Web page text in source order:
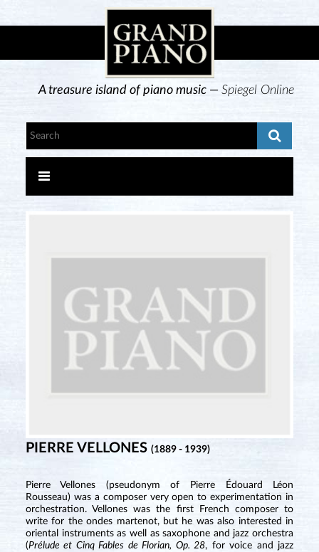
A treasure island of piano music —Spiegel Online
PIERRE VELLONES (1889 - 1939)
Pierre Vellones (pseudonym of Pierre Édouard Léon
Rousseau) was a composer very open to experimentation in
orchestration. Vellones was the first French composer to
write for the ondes martenot, but he was also interested in
oriental instruments as well as saxophone and jazz orchestra
(Prélude et Cinq Fables de Florian, Op. 28, for voice and jazz